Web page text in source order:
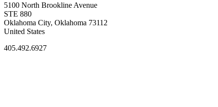
5100 North Brookline Avenue
STE 880
Oklahoma City, Oklahoma 73112
United States
405.492.6927